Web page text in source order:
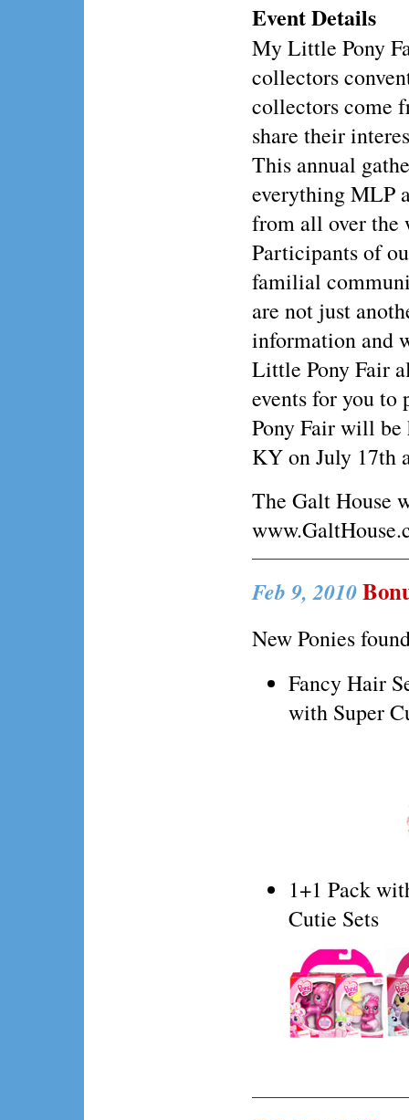
Event Details
My Little Pony
collectors
collectors come
share their
This annual
everything MLP
from all over the
Participants of
familial
are not just
information and
Little Pony Fair
events for you
Pony Fair will
KY on July 17th
The Galt House
Feb 9, 2010
New Ponies
Fancy Hair
with Super
1+1 Pack
Cutie Sets